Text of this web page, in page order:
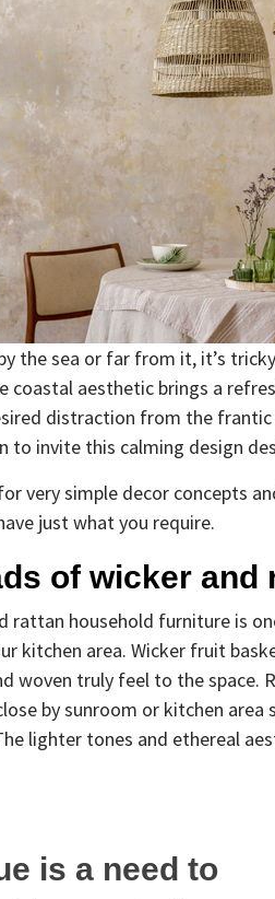
the sea or far from it, it’s
coastal aesthetic brings a
distraction from the
to invite this calming design
very simple decor concepts
just what you require.
of wicker and
rattan household furniture is
kitchen area. Wicker fruit
woven truly feel to the space.
by sunroom or kitchen area
lighter tones and ethereal
is a need to